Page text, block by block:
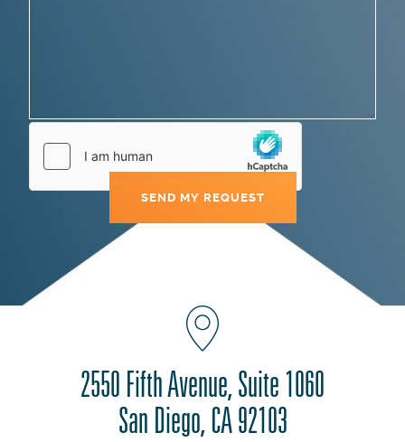
2550 Fifth Avenue, Suite 1060
San Diego, CA 92103